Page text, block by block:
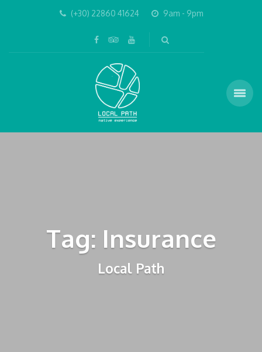
(+30) 22860 41624 9am - 9pm
Tag: Insurance
Local Path